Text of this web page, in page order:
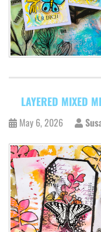
LAYERED MIXED
May 6, 2026